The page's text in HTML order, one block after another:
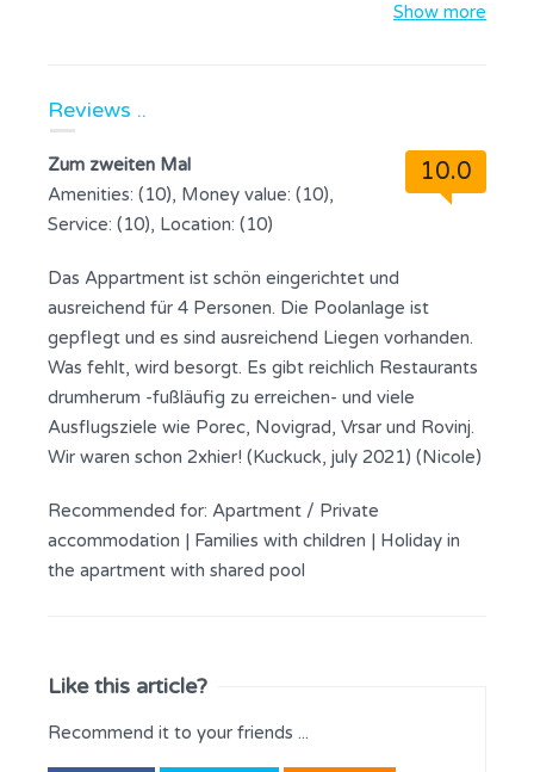
Show more
Reviews ..
10.0
Zum zweiten Mal
Amenities: (10), Money value: (10),
Service: (10), Location: (10)
Das Appartment ist schön eingerichtet und
ausreichend für 4 Personen. Die Poolanlage ist
gepflegt und es sind ausreichend Liegen vorhanden.
Was fehlt, wird besorgt. Es gibt reichlich Restaurants
drumherum -fußläufig zu erreichen- und viele
Ausflugsziele wie Porec, Novigrad, Vrsar und Rovinj.
Wir waren schon 2xhier! (Kuckuck, july 2021) (Nicole)
Recommended for: Apartment / Private
accommodation | Families with children | Holiday in
the apartment with shared pool
Like this article?
Recommend it to your friends ...